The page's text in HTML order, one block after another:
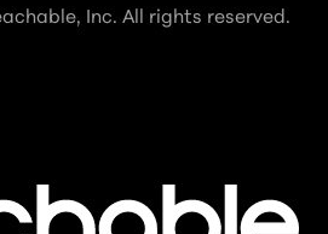
Inc. All rights reserved.